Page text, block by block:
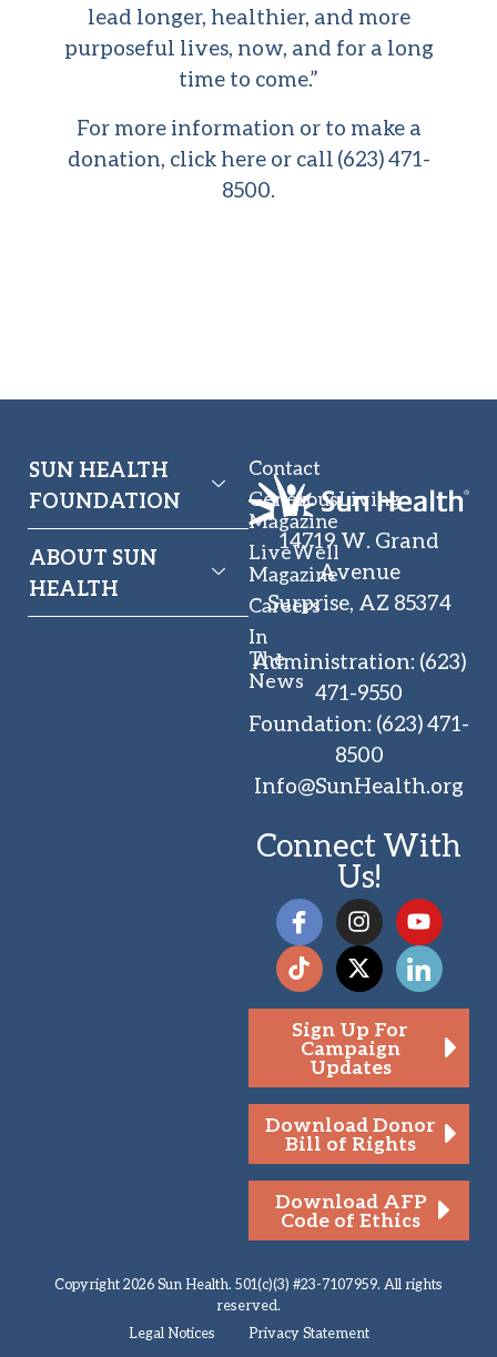
lead longer, healthier, and more
purposeful lives, now, and for a long
time to come.”
For more information or to make a
donation, click hereor call (623) 471-
8500.
SUN HEALTH
FOUNDATION
ABOUT SUN
HEALTH
Contact
GenerousLiving
Magazine
LiveWell
Magazine
Careers
In
The
News
14719 W. Grand
Avenue
Surprise, AZ 85374
Administration: (623)
471-9550
Foundation: (623) 471-
8500
Info@SunHealth.org
Connect With
Us!
Sign Up For
Campaign
Updates
Download Donor
Bill of Rights
Download AFP
Code of Ethics
Copyright 2026 Sun Health. 501(c)(3) #23-7107959. All rights
reserved.
Legal Notices
Privacy Statement